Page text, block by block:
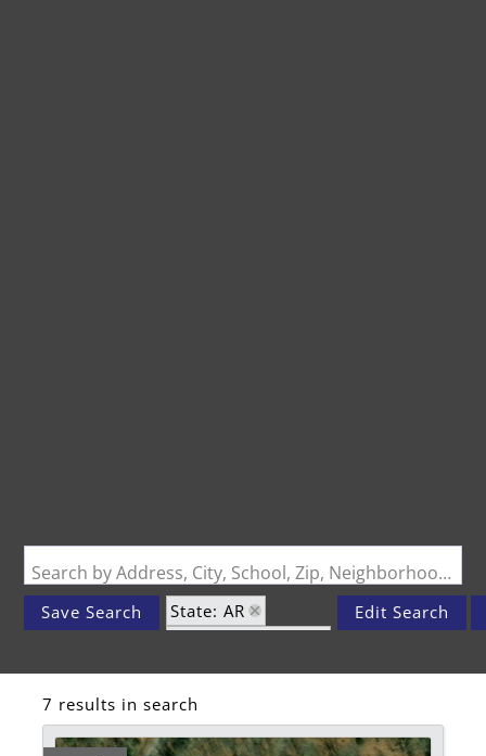
Search by Address, City, School, Zip, Neighborhood or #MLS
Save Search
State: AR
Edit Search
7 results in search